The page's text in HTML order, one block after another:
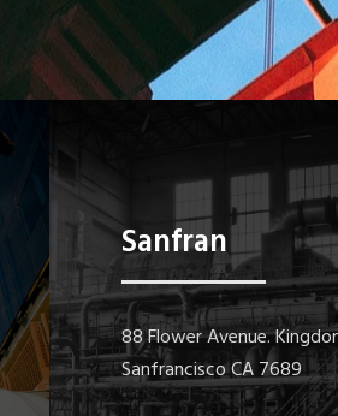
Sanfran
88 Flower Avenue.
Sanfrancisco CA 7689